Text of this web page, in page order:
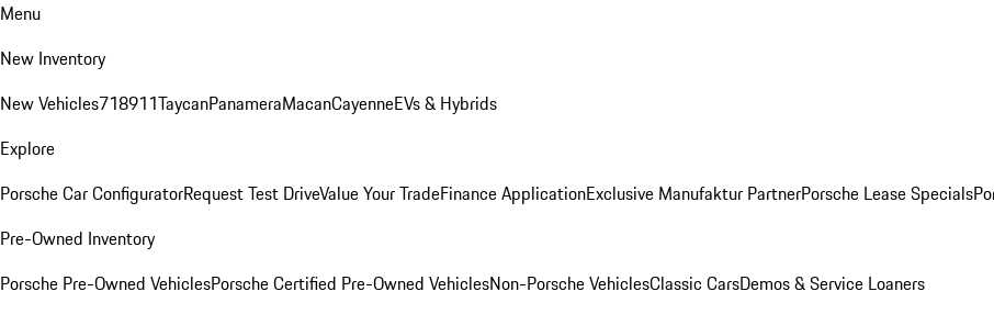
Menu
New Inventory
New Vehicles718911TaycanPanameraMacanCayenneEVs & Hybrids
Explore
Porsche Car ConfiguratorRequest Test DriveValue Your TradeFinance ApplicationExclusive Manufaktur PartnerPorsche Lease Specials
Pre-Owned Inventory
Porsche Pre-Owned VehiclesPorsche Certified Pre-Owned VehiclesNon-Porsche VehiclesClassic CarsDemos & Service Loaners